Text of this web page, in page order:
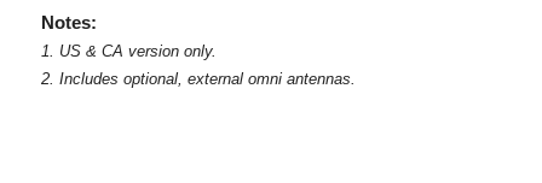
Notes:
1. US & CA version only.
2. Includes optional, external omni antennas.